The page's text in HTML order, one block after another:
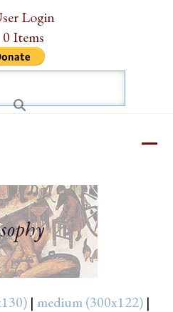
Login
0 Items
| medium (300x122) |